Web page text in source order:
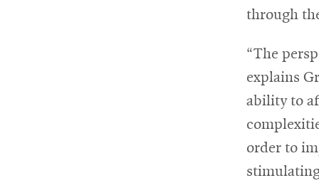
through
“The
explains
ability to
order to